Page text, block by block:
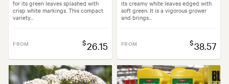
for its green leaves splashed with
crisp white markings. This compact
variety...
FROM $26.15
its creamy white leaves edged with
soft green. It is a vigorous grower
and brings...
FROM $38.57